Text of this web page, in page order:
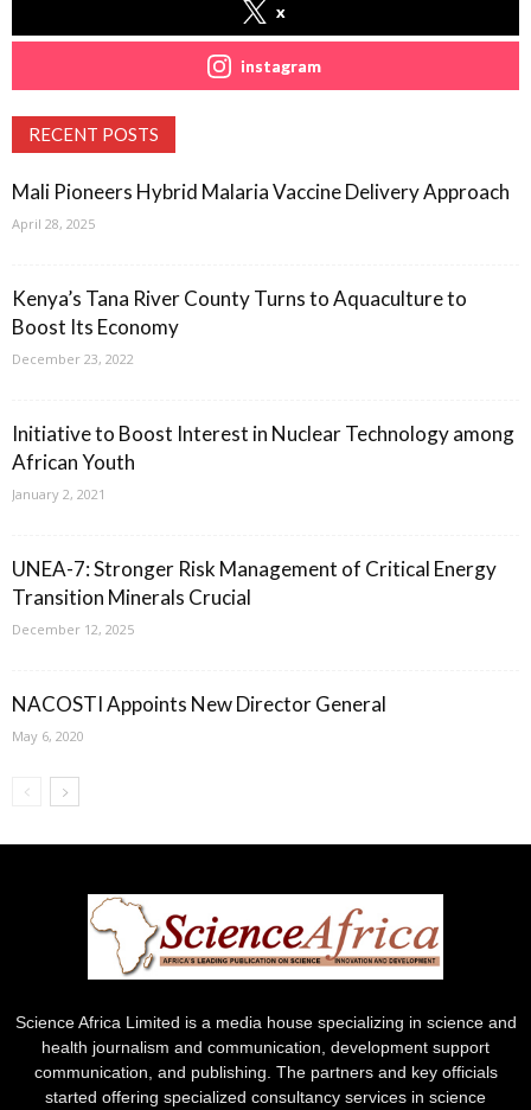
x
instagram
RECENT POSTS
Mali Pioneers Hybrid Malaria Vaccine Delivery Approach
April 28, 2025
Kenya’s Tana River County Turns to Aquaculture to
Boost Its Economy
December 23, 2022
Initiative to Boost Interest in Nuclear Technology among
African Youth
January 2, 2021
UNEA-7: Stronger Risk Management of Critical Energy
Transition Minerals Crucial
December 12, 2025
NACOSTI Appoints New Director General
May 6, 2020
Science Africa Limited is a media house specializing in science and
health journalism and communication, development support
communication, and publishing. The partners and key officials
started offering specialized consultancy services in science